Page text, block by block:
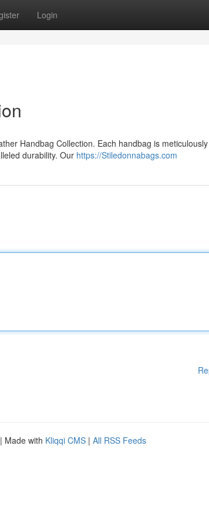
Login
Handbag Collection. Each handbag is meticulously
durability. Our https://Stiledonnabags.com
| Made with Kliqqi CMS | All RSS Feeds